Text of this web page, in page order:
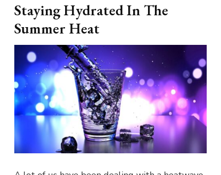
Staying Hydrated In The
Summer Heat